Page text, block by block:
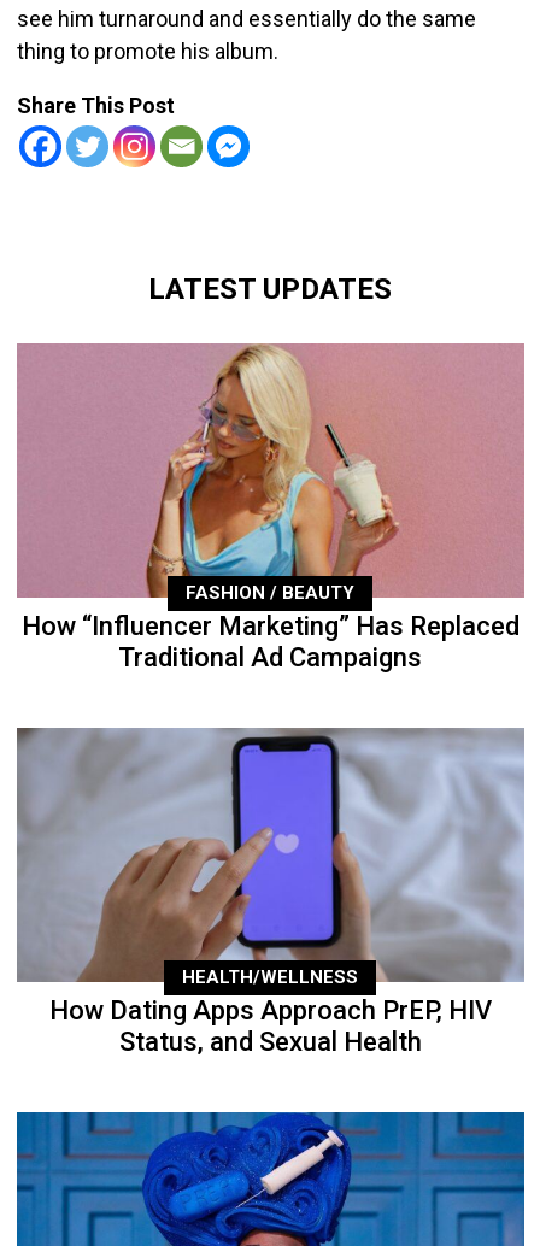
see him turnaround and essentially do the same
thing to promote his album.
Share This Post
LATEST UPDATES
FASHION / BEAUTY
How “Influencer Marketing” Has Replaced
Traditional Ad Campaigns
HEALTH/WELLNESS
How Dating Apps Approach PrEP, HIV
Status, and Sexual Health